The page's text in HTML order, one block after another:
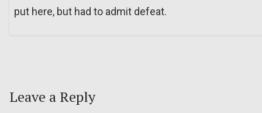
put here, but had to admit defeat.
Leave a Reply